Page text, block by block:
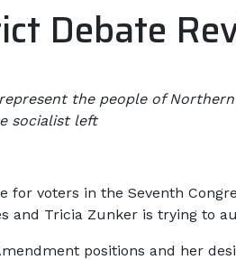
Debate
the people of
socialist left
for voters in the Seventh
Tricia Zunker is trying to
positions and her